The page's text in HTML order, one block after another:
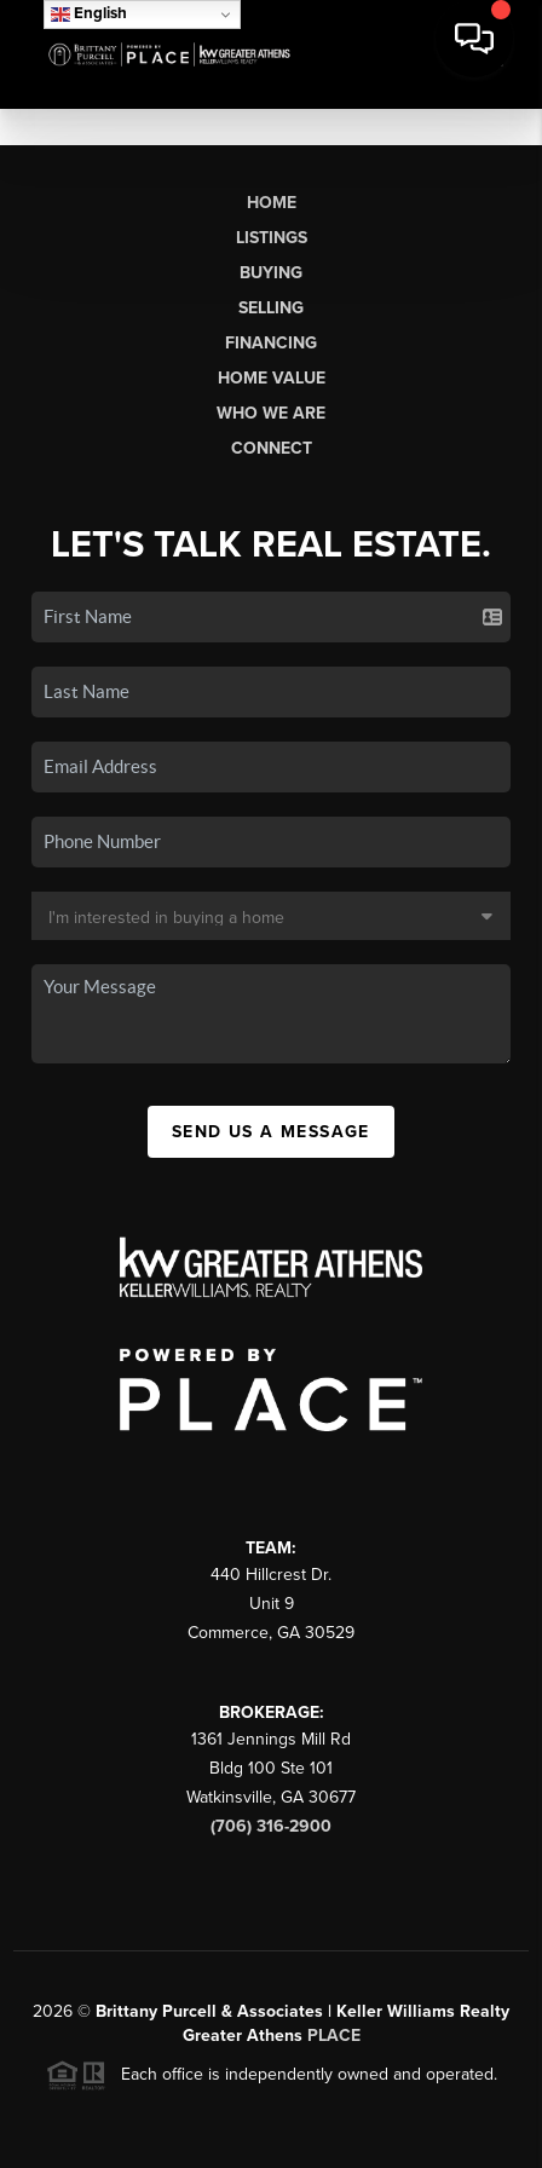
English
HOME
LISTINGS
BUYING
SELLING
FINANCING
HOME VALUE
WHO WE ARE
CONNECT
LET'S TALK REAL ESTATE.
SEND US A MESSAGE
TEAM:
440 Hillcrest Dr.
Unit 9
Commerce, GA 30529
BROKERAGE:
1361 Jennings Mill Rd
Bldg 100 Ste 101
Watkinsville, GA 30677
(706) 316-2900
2026 © Brittany Purcell & Associates | Keller Williams Realty
Greater Athens PLACE
Each office is independently owned and operated.